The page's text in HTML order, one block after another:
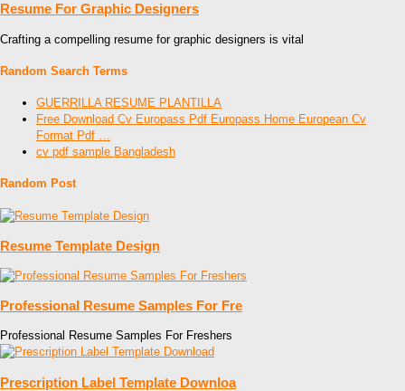
Resume For Graphic Designers
Crafting a compelling resume for graphic designers is vital
Random Search Terms
GUERRILLA RESUME PLANTILLA
Free Download Cv Europass Pdf Europass Home European Cv
Format Pdf …
cv pdf sample Bangladesh
Random Post
Resume Template Design
Professional Resume Samples For Fre
Professional Resume Samples For Freshers
Prescription Label Template Downloa